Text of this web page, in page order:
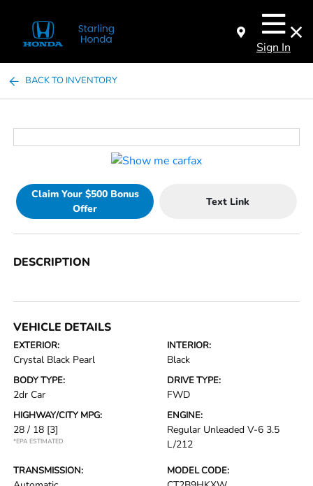
Sign In
BACK TO INVENTORY
Claim Your $500 Bonus
Offer
Text Link
DESCRIPTION
VEHICLE DETAILS
EXTERIOR:
Crystal Black Pearl
INTERIOR:
Black
BODY TYPE:
2dr Car
DRIVE TYPE:
FWD
HIGHWAY/CITY MPG:
28 / 18 [3]
*EPA ESTIMATED
ENGINE:
Regular Unleaded V-6 3.5
L/212
TRANSMISSION: MODEL CODE: